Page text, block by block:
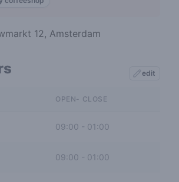
12, Amsterdam
edit
OPEN- CLOSE
09:00 - 01:00
09:00 01:00